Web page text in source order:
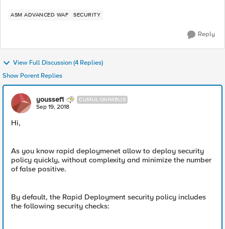
ASM ADVANCED WAF SECURITY
Reply
View Full Discussion (4 Replies)
Show Parent Replies
youssef1 CUMULONIMBUS
Sep 19, 2018
Hi,
As you know rapid deploymenet allow to deploy security
policy quickly, without complexity and minimize the number
of false positive.
By default, the Rapid Deployment security policy includes
the following security checks: